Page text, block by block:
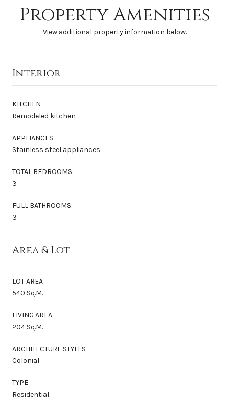
Property Amenities
View additional property information below.
Interior
KITCHEN
Remodeled kitchen
APPLIANCES
Stainless steel appliances
TOTAL BEDROOMS:
3
FULL BATHROOMS:
3
Area & Lot
LOT AREA
540 Sq.M.
LIVING AREA
204 Sq.M.
ARCHITECTURE STYLES
Colonial
TYPE
Residential